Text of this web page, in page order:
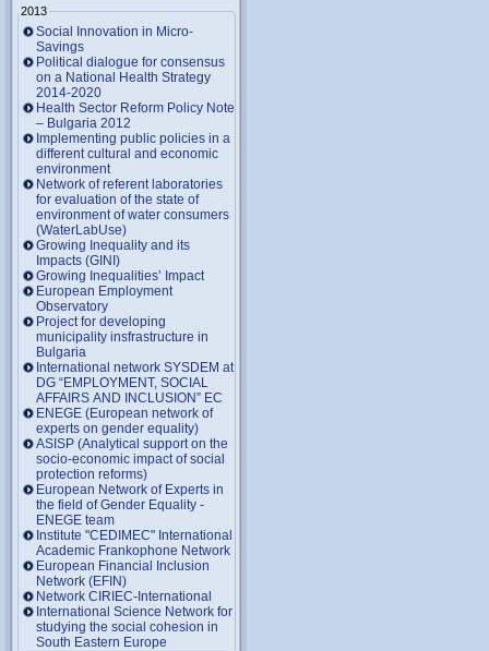
2013
Social Innovation in Micro-
Savings
Political dialogue for consensus
on a National Health Strategy
2014-2020
Health Sector Reform Policy Note
– Bulgaria 2012
Implementing public policies in a
different cultural and economic
environment
Network of referent laboratories
for evaluation of the state of
environment of water consumers
(WaterLabUse)
Growing Inequality and its
Impacts (GINI)
Growing Inequalities’ Impact
European Employment
Observatory
Project for developing
municipality insfrastructure in
Bulgaria
International network SYSDEM at
DG “EMPLOYMENT, SOCIAL
AFFAIRS AND INCLUSION” EC
ENEGE (European network of
experts on gender equality)
ASISP (Analytical support on the
socio-economic impact of social
protection reforms)
European Network of Experts in
the field of Gender Equality -
ENEGE team
Institute "CEDIMEC" International
Academic Frankophone Network
European Financial Inclusion
Network (EFIN)
Network CIRIEC-International
International Science Network for
studying the social cohesion in
South Eastern Europe